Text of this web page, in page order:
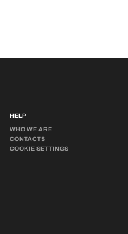
HELP
WHO WE ARE
CONTACTS
COOKIE SETTINGS